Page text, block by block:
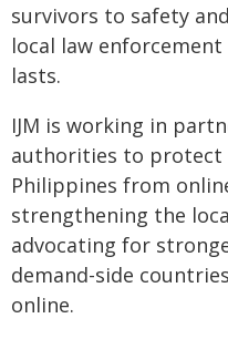
survivors to safety
local law
lasts.
IJM is working in
authorities to protect
Philippines from
strengthening the
advocating for
demand-side
online.